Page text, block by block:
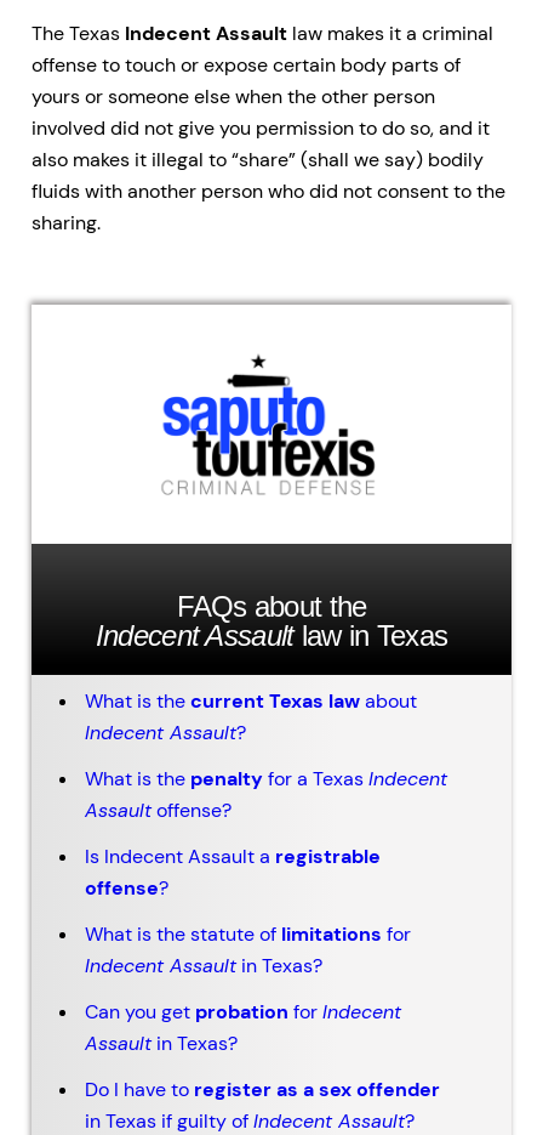
The Texas Indecent Assault law makes it a criminal
offense to touch or expose certain body parts of
yours or someone else when the other person
involved did not give you permission to do so, and it
also makes it illegal to “share” (shall we say) bodily
fluids with another person who did not consent to the
sharing.
FAQs about the
Indecent Assaultlaw in Texas
What is thecurrent Texas lawabout
Indecent Assault?
What is the penaltyfor a TexasIndecent
Assaultoffense?
Is Indecent Assault a registrable
offense?
What is the statute of limitations for
Indecent Assaultin Texas?
Can you get probation forIndecent
Assaultin Texas?
Do I have to register as a sex offender
in Texas if guilty ofIndecent Assault?